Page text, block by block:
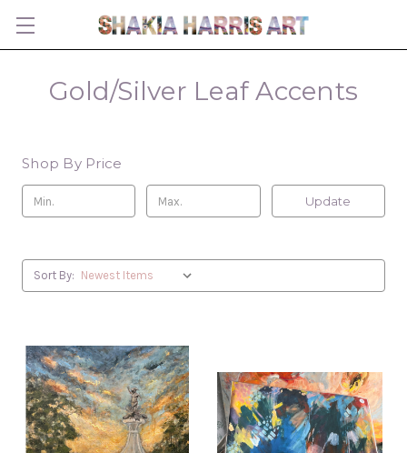
Gold/Silver Leaf Accents
Shop By Price
Update
Sort By: